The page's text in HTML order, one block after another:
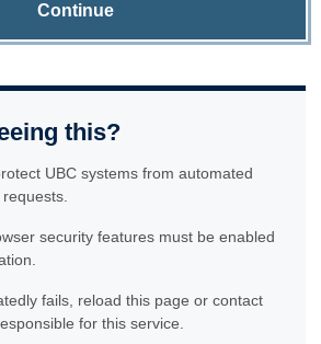
Continue
this?
UBC systems from automated
security features must be enabled
fails, reload this page or contact
for this service.